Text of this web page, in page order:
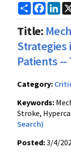
Share
Title:
Strategies
Patients --
Category:
Keywords:
Stroke,
Search)
Posted:3/4/